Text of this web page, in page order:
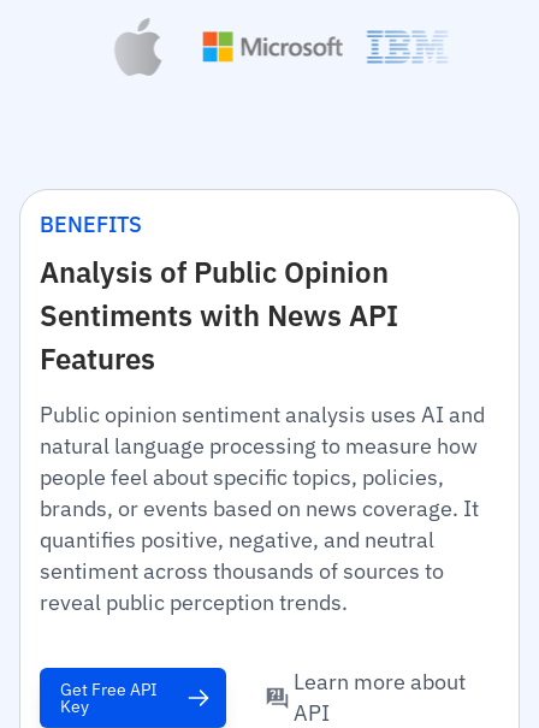
BENEFITS
Analysis of Public Opinion
Sentiments with News API
Features
Public opinion sentiment analysis uses AI and
natural language processing to measure how
people feel about specific topics, policies,
brands, or events based on news coverage. It
quantifies positive, negative, and neutral
sentiment across thousands of sources to
reveal public perception trends.
Get Free API
Key
Learn more about
API